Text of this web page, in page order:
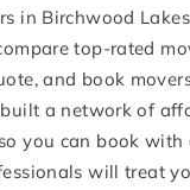
in Birchwood
top-rated
and book
built a network of
you can book with
will treat